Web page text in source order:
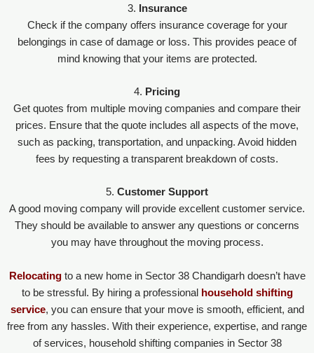
3.
Insurance
Check if the company offers insurance coverage for your
belongings in case of damage or loss. This provides peace of
mind knowing that your items are protected.
4. Pricing
Get quotes from multiple moving companies and compare their
prices. Ensure that the quote includes all aspects of the move,
such as packing, transportation, and unpacking. Avoid hidden
fees by requesting a transparent breakdown of costs.
5. Customer Support
A good moving company will provide excellent customer service.
They should be available to answer any questions or concerns
you may have throughout the moving process.
Relocatingto a new home in Sector 38 Chandigarh doesn’t have
to be stressful. By hiring a professional
household shifting
service, you can ensure that your move is smooth, efficient, and
free from any hassles. With their experience, expertise, and range
of services, household shifting companies in Sector 38